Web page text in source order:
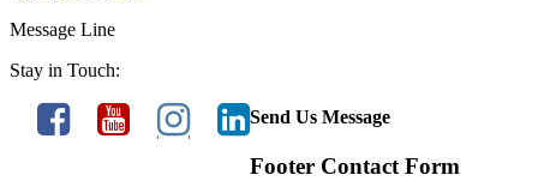
Message Line
Stay in Touch:
Send Us Message
Footer Contact Form